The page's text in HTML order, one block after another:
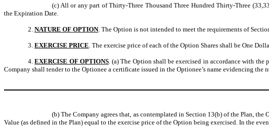
(c) All or any part of Thirty-Three Thousand Three Hundred Thirty-Three
the Expiration Date.
2. NATURE OF OPTION. The Option is not intended to meet the requirements of
3. EXERCISE PRICE. The exercise price of each of the Option Shares shall be One
4.EXERCISE OF OPTIONS. (a) The Option shall be exercised in accordance with the
Company shall tender to the Optionee a certificate issued in the Optionee’s name evidencing the
(b) The Company agrees that, as contemplated in Section 13(b) of the Plan,
Value (as defined in the Plan) equal to the exercise price of the Option being exercised. In the